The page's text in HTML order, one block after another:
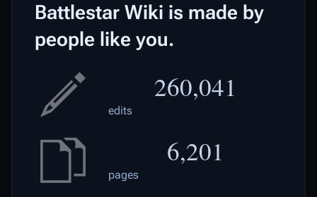
Battlestar Wiki is made by
people like you.
260,041
edits
6,201
pages